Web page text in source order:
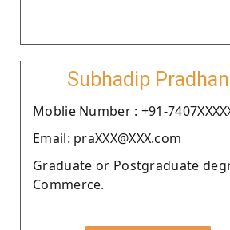
Subhadip Pradhan
Moblie Number : +91-
Email: praXXX@XXX.com
Graduate or Postgraduate
Commerce.